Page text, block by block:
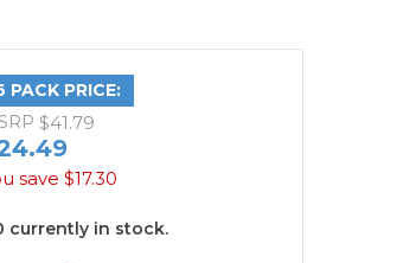
PACK PRICE:
$41.79
save $17.30
currently in stock.